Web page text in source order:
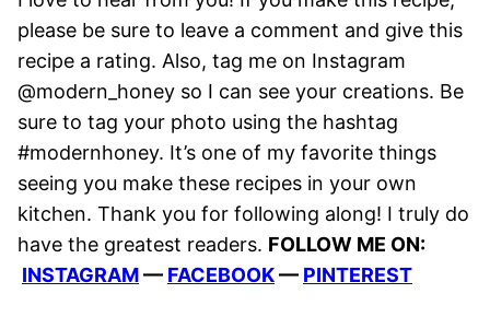
please be sure to leave a comment and give this
recipe a rating. Also, tag me on Instagram
@modern_honey so I can see your creations. Be
sure to tag your photo using the hashtag
#modernhoney. It’s one of my favorite things
seeing you make these recipes in your own
kitchen. Thank you for following along! I truly do
have the greatest readers. FOLLOW ME ON:
INSTAGRAM— FACEBOOK— PINTEREST